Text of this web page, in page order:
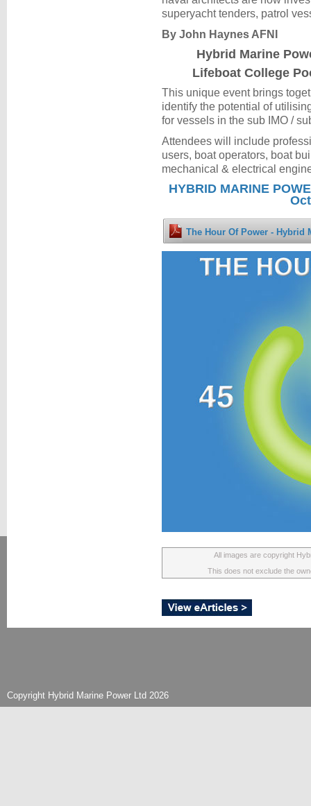
superyacht tenders, patrol
By John Haynes AFNI
Hybrid Marine
Lifeboat College
This unique event brings
identify the potential of
for vessels in the sub IMO /
Attendees will include
users, boat operators, boat
mechanical & electrical
HYBRID MARINE
The Hour Of Power - Hybrid
All images are copyright
This does not exclude the
Copyright Hybrid Marine Power Ltd 2026